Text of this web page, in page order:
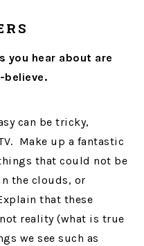
you hear about are
believe.
can be tricky,
Make up a fantastic
that could not be
the clouds, or
that these
reality (what is true
we see such as